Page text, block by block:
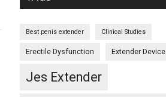
Best penis extender Clinical Studies
Erectile Dysfunction Extender Device
Jes Extender